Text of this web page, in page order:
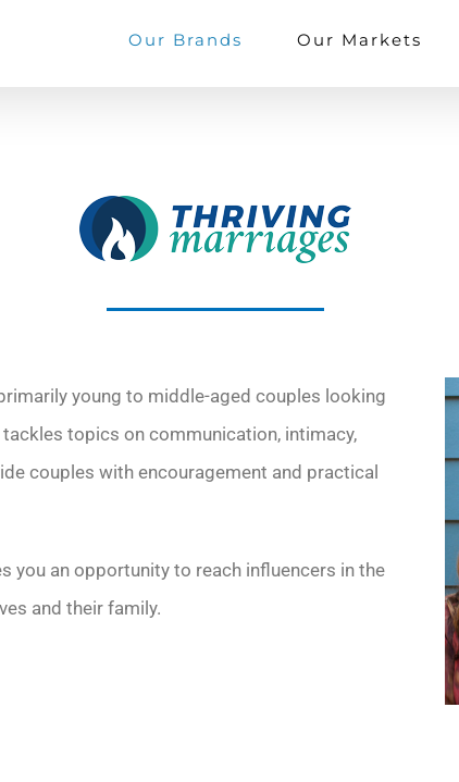
Our Brands Our Markets
young to middle-aged couples looking
topics on communication, intimacy,
couples with encouragement and practical
you an opportunity to reach influencers in the
and their family.